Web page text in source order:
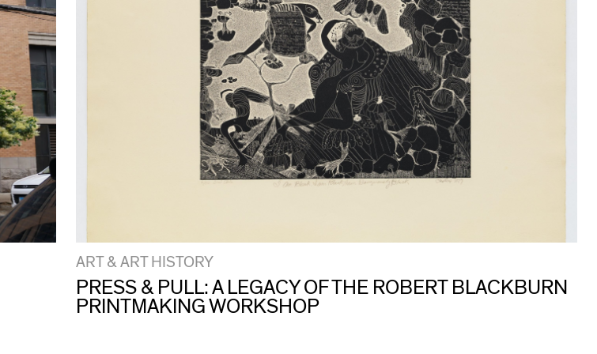
ART & ART HISTORY
PRESS & PULL: A LEGACY OF THE ROBERT BLACKBURN
PRINTMAKING WORKSHOP